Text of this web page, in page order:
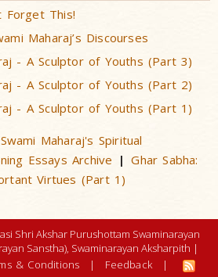
Forget This!
Maharaj’s Discourses
- A Sculptor of Youths (Part 3)
- A Sculptor of Youths (Part 2)
- A Sculptor of Youths (Part 1)
Maharaj's Spiritual
Essays Archive |Ghar Sabha:
Virtues (Part 1)
Shri Akshar Purushottam Swaminarayan
Sanstha), Swaminarayan Aksharpith |
& Conditions | Feedback |